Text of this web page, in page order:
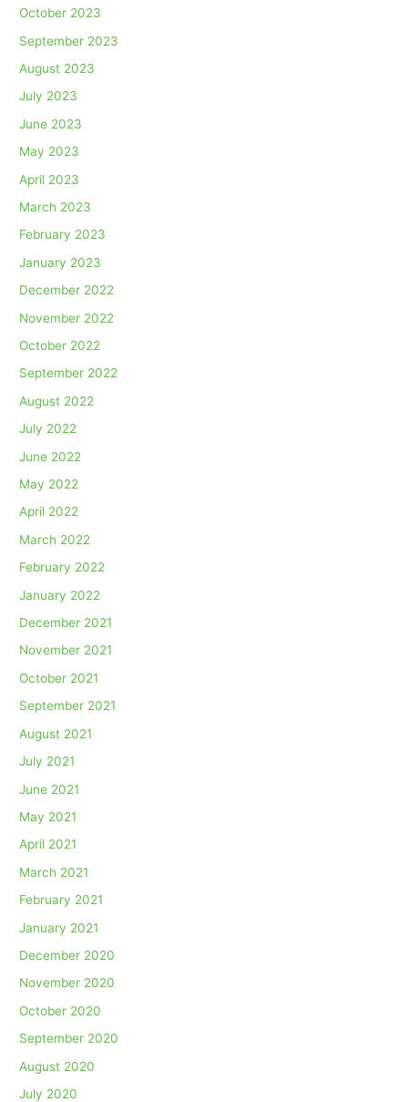
October 2023
September 2023
August 2023
July 2023
June 2023
May 2023
April 2023
March 2023
February 2023
January 2023
December 2022
November 2022
October 2022
September 2022
August 2022
July 2022
June 2022
May 2022
April 2022
March 2022
February 2022
January 2022
December 2021
November 2021
October 2021
September 2021
August 2021
July 2021
June 2021
May 2021
April 2021
March 2021
February 2021
January 2021
December 2020
November 2020
October 2020
September 2020
August 2020
July 2020